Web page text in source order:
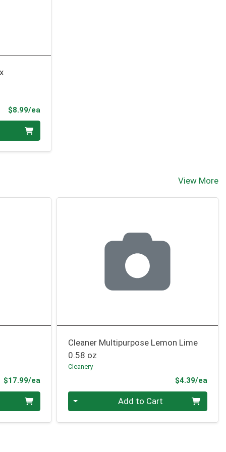
$8.99/eaProduct Price
View More
$17.99/eaProduct Price
Cleaner Multipurpose Lemon Lime
0.58 oz
Cleanery
$4.39/ea
Quantity 0 Add to Cart